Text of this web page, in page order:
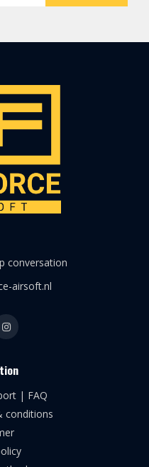
conversation
airsoft.nl
| FAQ
conditions